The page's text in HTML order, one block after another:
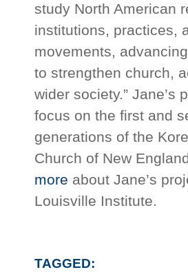
study North American
institutions, practices,
movements,
to strengthen church,
wider society.” Jane’s
focus on the first and
generations of the
Church of New
more about Jane’s
Louisville Institute.
TAGGED: